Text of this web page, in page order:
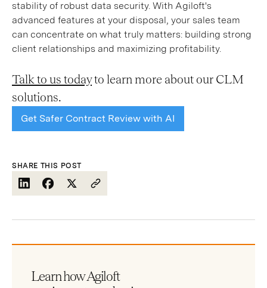
stability of robust data security. With Agiloft's
advanced features at your disposal, your sales team
can concentrate on what truly matters: building strong
client relationships and maximizing profitability.
Talk to us todayto learn more about our CLM
solutions.
Get Safer Contract Review with AI
SHARE THIS POST
Learn how Agiloft